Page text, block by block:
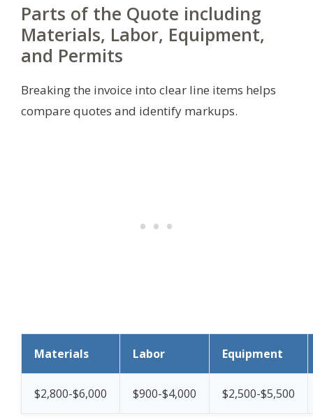
Parts of the Quote including
Materials, Labor, Equipment,
and Permits
Breaking the invoice into clear line items helps
compare quotes and identify markups.
Materials Labor Equipment
$2,800-$6,000 $900-$4,000 $2,500-$5,500